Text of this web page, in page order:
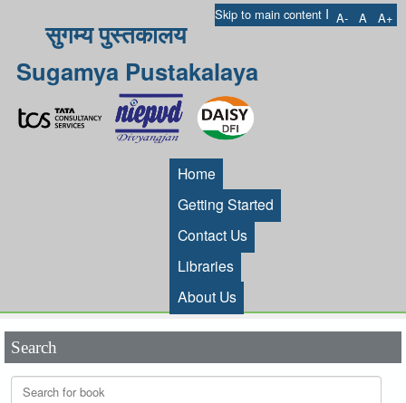
Skip to main content I A- A A+
सुगम्य पुस्तकालय
Sugamya Pustakalaya
Home
Getting Started
Contact Us
Libraries
About Us
Search